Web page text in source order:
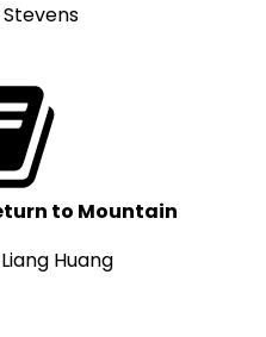
to Mountain
Huang